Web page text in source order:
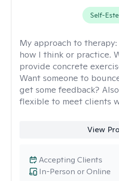
Self-
My approach to therapy:
how I think or practice.
provide concrete
Want someone to
get some feedback?
flexible to meet clients
View
In-Person or Online
Accepting Clients